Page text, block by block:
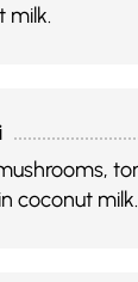
milk.
coconut milk.